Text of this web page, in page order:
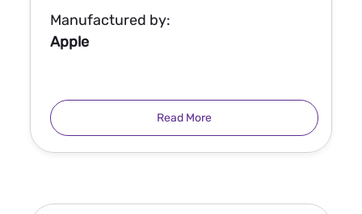
Manufactured by:
Apple
Read More